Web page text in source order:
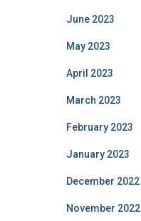
June 2023
May 2023
April 2023
March 2023
February 2023
January 2023
December 2022
November 2022